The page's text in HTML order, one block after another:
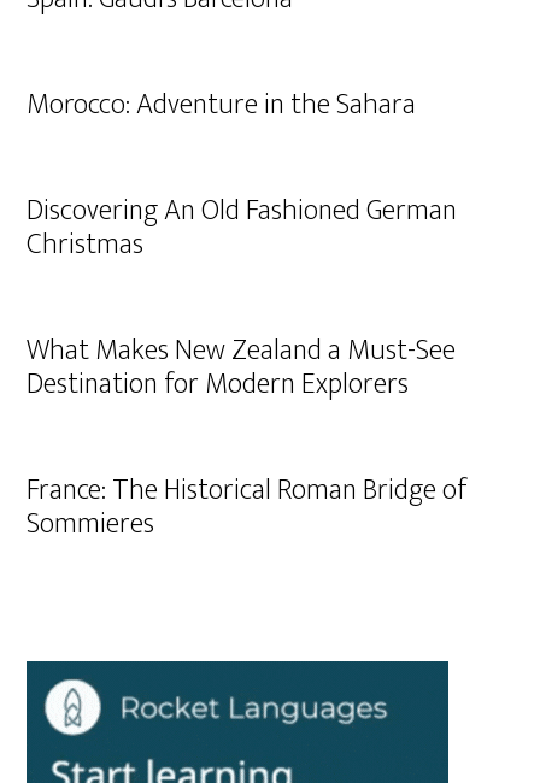
Morocco: Adventure in the Sahara
Discovering An Old Fashioned German
Christmas
What Makes New Zealand a Must-See
Destination for Modern Explorers
France: The Historical Roman Bridge of
Sommieres